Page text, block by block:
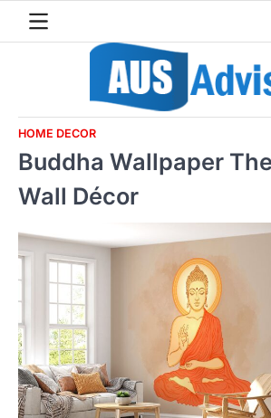
HOME DECOR
Buddha Wallpaper
Wall Décor